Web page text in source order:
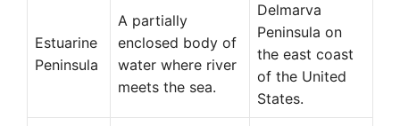
Estuarine
Peninsula
A partially
enclosed body of
water where river
meets the sea.
Delmarva
Peninsula on
the east coast
of the United
States.